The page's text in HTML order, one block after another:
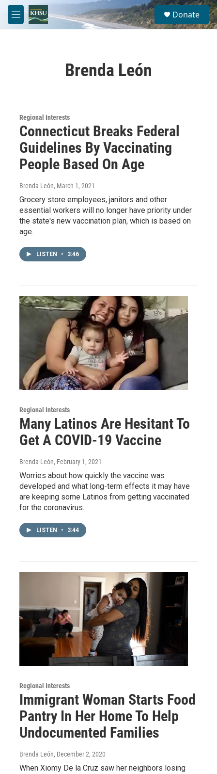
Skip to main content
M
e
S
e
a
Donate
Brenda León
Regional Interests
Connecticut Breaks Federal
Guidelines By Vaccinating
People Based On Age
Brenda León, March 1, 2021
Grocery store employees, janitors and other
essential workers will no longer have priority under
the state's new vaccination plan, which is based on
age.
LISTEN • 3:46
Regional Interests
Many Latinos Are Hesitant To
Get A COVID-19 Vaccine
Brenda León, February 1, 2021
Worries about how quickly the vaccine was
developed and what long-term effects it may have
are keeping some Latinos from getting vaccinated
for the coronavirus.
LISTEN • 3:44
Regional Interests
Immigrant Woman Starts Food
Pantry In Her Home To Help
Undocumented Families
Brenda León, December 2, 2020
When Xiomy De la Cruz saw her neighbors losing